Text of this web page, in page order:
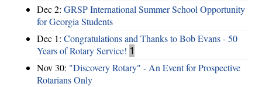
Dec 2: GRSP International Summer School Opportunity
for Georgia Students
Dec 1: Congratulations and Thanks to Bob Evans - 50
Years of Rotary Service! 1
Nov 30: "Discovery Rotary" - An Event for Prospective
Rotarians Only